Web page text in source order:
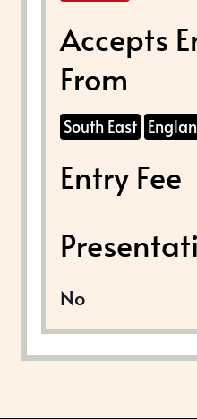
Accepts
From
South East
Entry Fee
No